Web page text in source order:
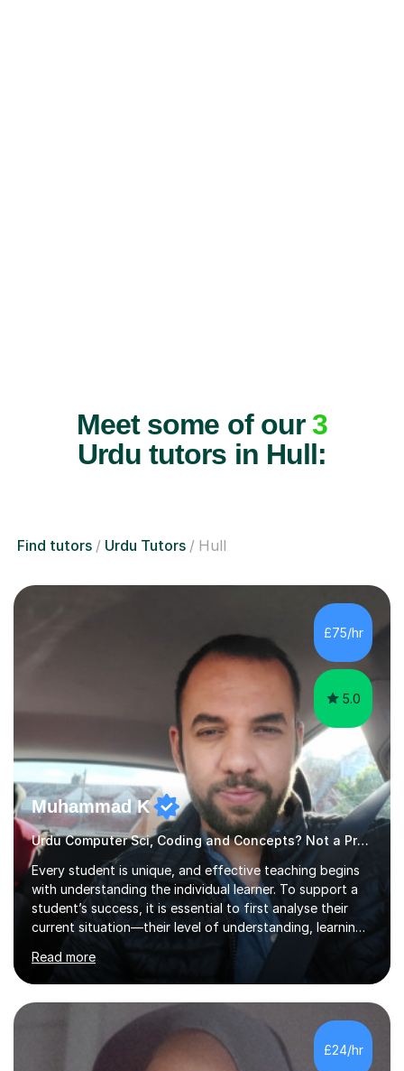
Meet some of our3
Urdu tutors in Hull:
Find tutors Urdu Tutors Hull
£75/hr
5.0
Muhammad K
Urdu Computer Sci, Coding and Concepts? Not a Problem
Every student is unique, and effective teaching begins
with understanding the individual learner. To support a
student’s success, it is essential to first analyse their
current situation—their level of understanding, learning
style, and capacity to absorb new knowledge. Once
these factors are recognised, the learning process
becomes more engaging, meaningful, and enjoyable for
the student.My Name is DrKhalid (Muhammad Khalid) and
I am a Qualified Teacher, Lecturer with a PhD and Private
Tutor. I have more than 15 years of teaching experience
across multiple educational levels, where I have sup...
Read more
£24/hr